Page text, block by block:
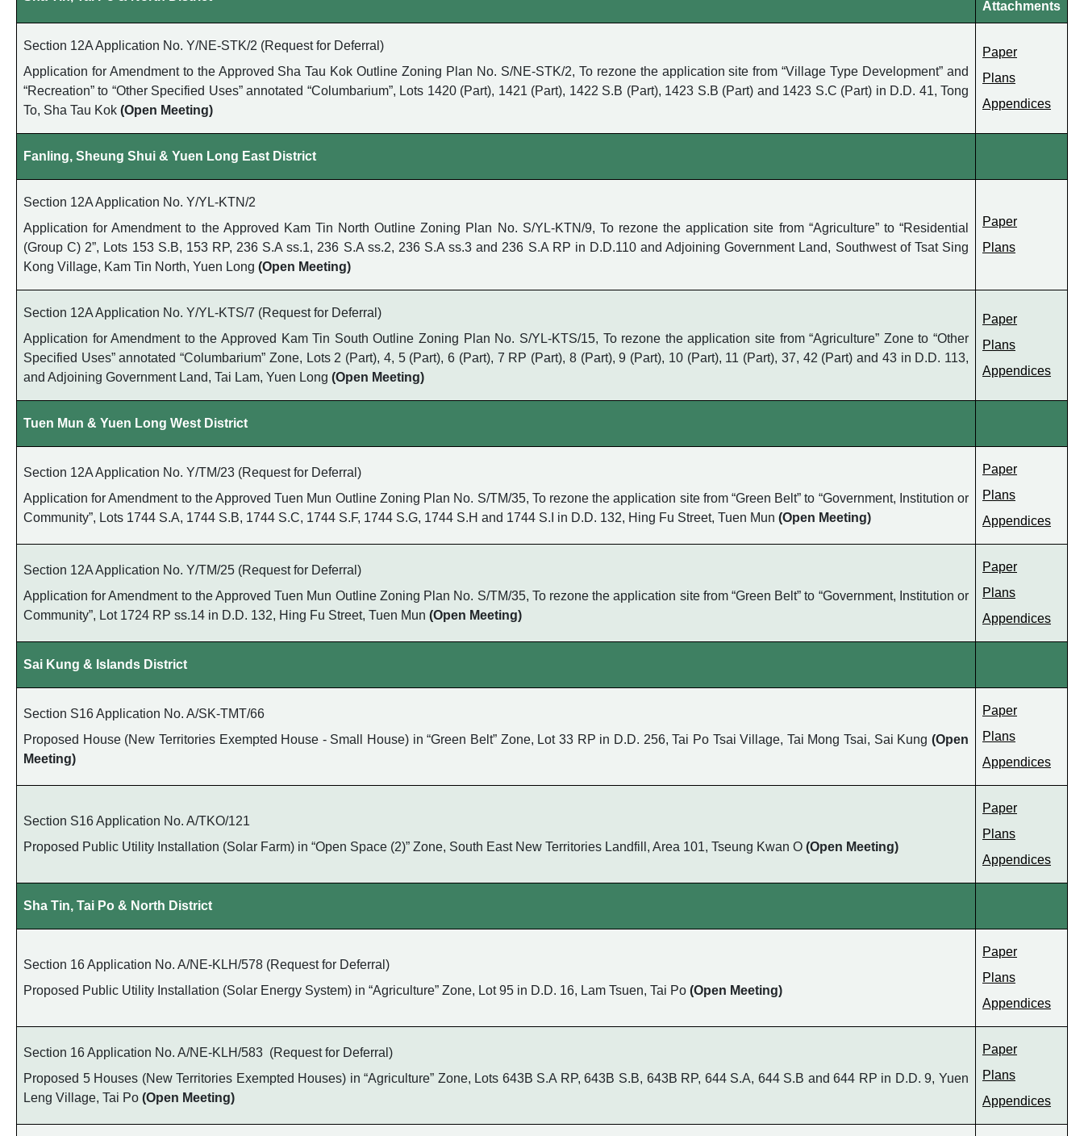
Attachments
Section 12A Application No. Y/NE-STK/2 (Request for Deferral)
Application for Amendment to the Approved Sha Tau Kok Outline Zoning Plan No. S/NE-STK/2, To rezone the application site from “Village Type Development” and
“Recreation” to “Other Specified Uses” annotated “Columbarium”, Lots 1420 (Part), 1421 (Part), 1422 S.B (Part), 1423 S.B (Part) and 1423 S.C (Part) in D.D. 41, Tong
To, Sha Tau Kok (Open Meeting)
Paper
Plans
Appendices
Fanling, Sheung Shui & Yuen Long East District
Section 12A Application No. Y/YL-KTN/2
Application for Amendment to the Approved Kam Tin North Outline Zoning Plan No. S/YL-KTN/9, To rezone the application site from “Agriculture” to “Residential
(Group C) 2”, Lots 153 S.B, 153 RP, 236 S.A ss.1, 236 S.A ss.2, 236 S.A ss.3 and 236 S.A RP in D.D.110 and Adjoining Government Land, Southwest of Tsat Sing
Kong Village, Kam Tin North, Yuen Long (Open Meeting)
Paper
Plans
Section 12A Application No. Y/YL-KTS/7 (Request for Deferral)
Application for Amendment to the Approved Kam Tin South Outline Zoning Plan No. S/YL-KTS/15, To rezone the application site from “Agriculture” Zone to “Other
Specified Uses” annotated “Columbarium” Zone, Lots 2 (Part), 4, 5 (Part), 6 (Part), 7 RP (Part), 8 (Part), 9 (Part), 10 (Part), 11 (Part), 37, 42 (Part) and 43 in D.D. 113,
and Adjoining Government Land, Tai Lam, Yuen Long (Open Meeting)
Paper
Plans
Appendices
Tuen Mun & Yuen Long West District
Section 12A Application No. Y/TM/23 (Request for Deferral)
Application for Amendment to the Approved Tuen Mun Outline Zoning Plan No. S/TM/35, To rezone the application site from “Green Belt” to “Government, Institution or
Community”, Lots 1744 S.A, 1744 S.B, 1744 S.C, 1744 S.F, 1744 S.G, 1744 S.H and 1744 S.I in D.D. 132, Hing Fu Street, Tuen Mun (Open Meeting)
Paper
Plans
Appendices
Section 12A Application No. Y/TM/25 (Request for Deferral)
Application for Amendment to the Approved Tuen Mun Outline Zoning Plan No. S/TM/35, To rezone the application site from “Green Belt” to “Government, Institution or
Community”, Lot 1724 RP ss.14 in D.D. 132, Hing Fu Street, Tuen Mun (Open Meeting)
Paper
Plans
Appendices
Sai Kung & Islands District
Section S16 Application No. A/SK-TMT/66
Proposed House (New Territories Exempted House - Small House) in “Green Belt” Zone, Lot 33 RP in D.D. 256, Tai Po Tsai Village, Tai Mong Tsai, Sai Kung (Open
Meeting)
Paper
Plans
Appendices
Section S16 Application No. A/TKO/121
Proposed Public Utility Installation (Solar Farm) in “Open Space (2)” Zone, South East New Territories Landfill, Area 101, Tseung Kwan O (Open Meeting)
Paper
Plans
Appendices
Sha Tin, Tai Po & North District
Section 16 Application No. A/NE-KLH/578 (Request for Deferral)
Proposed Public Utility Installation (Solar Energy System) in “Agriculture” Zone, Lot 95 in D.D. 16, Lam Tsuen, Tai Po (Open Meeting)
Paper
Plans
Appendices
Section 16 Application No. A/NE-KLH/583 (Request for Deferral)
Proposed 5 Houses (New Territories Exempted Houses) in “Agriculture” Zone, Lots 643B S.A RP, 643B S.B, 643B RP, 644 S.A, 644 S.B and 644 RP in D.D. 9, Yuen
Leng Village, Tai Po (Open Meeting)
Paper
Plans
Appendices